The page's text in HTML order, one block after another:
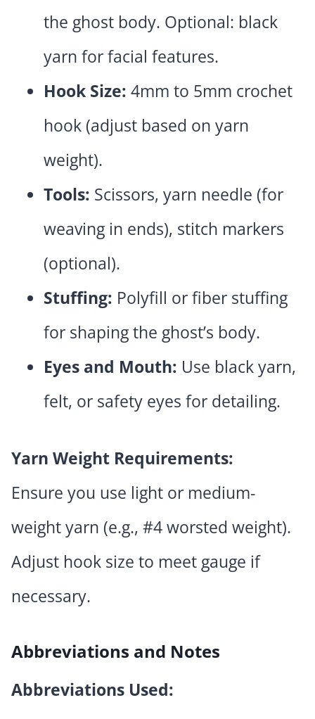
the ghost body. Optional: black
yarn for facial features.
Hook Size: 4mm to 5mm crochet
hook (adjust based on yarn
weight).
Tools: Scissors, yarn needle (for
weaving in ends), stitch markers
(optional).
Stuffing: Polyfill or fiber stuffing
for shaping the ghost’s body.
Eyes and Mouth: Use black yarn,
felt, or safety eyes for detailing.
Yarn Weight Requirements:
Ensure you use light or medium-
weight yarn (e.g., #4 worsted weight).
Adjust hook size to meet gauge if
necessary.
Abbreviations and Notes
Abbreviations Used: